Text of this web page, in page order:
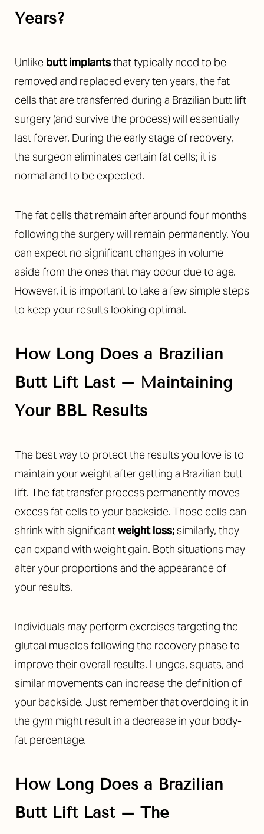
Years?
Unlike butt implantsthat typically need to be
removed and replaced every ten years, the fat
cells that are transferred during a Brazilian butt lift
surgery (and survive the process) will essentially
last forever. During the early stage of recovery,
the surgeon eliminates certain fat cells; it is
normal and to be expected.
The fat cells that remain after around four months
following the surgery will remain permanently. You
can expect no significant changes in volume
aside from the ones that may occur due to age.
However, it is important to take a few simple steps
to keep your results looking optimal.
How Long Does a Brazilian
Butt Lift Last – Maintaining
Your BBL Results
The best way to protect the results you love is to
maintain your weight after getting a Brazilian butt
lift. The fat transfer process permanently moves
excess fat cells to your backside. Those cells can
shrink with significantweight loss;similarly, they
can expand with weight gain. Both situations may
alter your proportions and the appearance of
your results.
Individuals may perform exercises targeting the
gluteal muscles following the recovery phase to
improve their overall results. Lunges, squats, and
similar movements can increase the definition of
your backside. Just remember that overdoing it in
the gym might result in a decrease in your body-
fat percentage.
How Long Does a Brazilian
Butt Lift Last – The